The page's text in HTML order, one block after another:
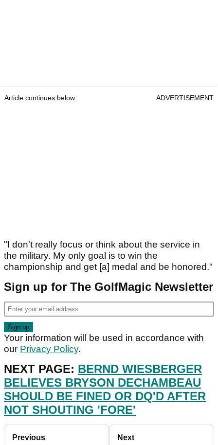
Article continues below ADVERTISEMENT
"I don't really focus or think about the service in
the military. My only goal is to win the
championship and get [a] medal and be honored."
Sign up for The GolfMagic Newsletter
Your information will be used in accordance with
our Privacy Policy.
NEXT PAGE: BERND WIESBERGER
BELIEVES BRYSON DECHAMBEAU
SHOULD BE FINED OR DQ'D AFTER
NOT SHOUTING 'FORE'
Previous Next